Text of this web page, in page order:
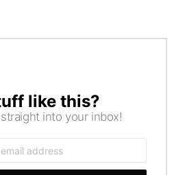
like this?
into your inbox!